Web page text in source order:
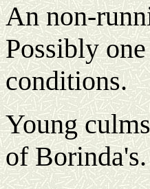
An non-
Possibly
conditions.
Young
of Borinda's.